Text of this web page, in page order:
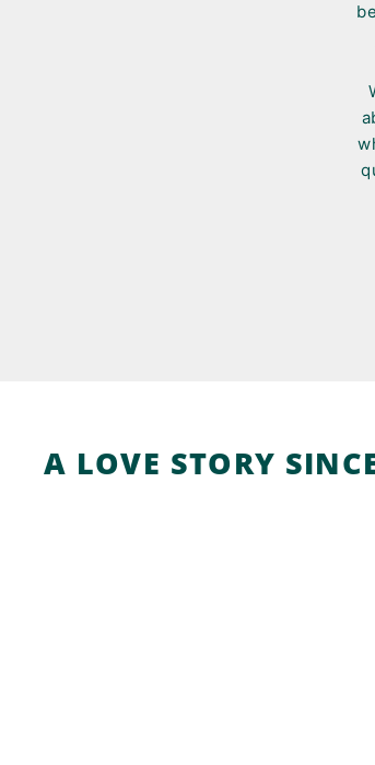
A LOVE STORY